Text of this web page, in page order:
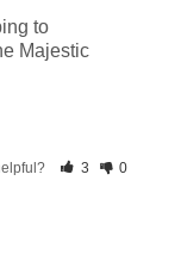
to
Majestic
3 0